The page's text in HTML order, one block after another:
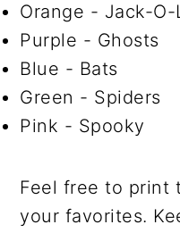
Orange - Jack-O-
Purple - Ghosts
Blue - Bats
Green - Spiders
Pink - Spooky
Feel free to print
your favorites.